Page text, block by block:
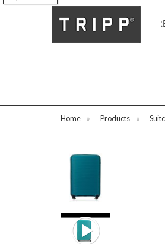
FREE standard delivery on all orders
Home » Products »